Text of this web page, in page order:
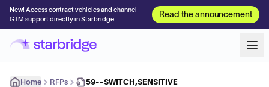
New! Access contract vehicles and channel
GTM support directly in Starbridge
Read the announcement
Home RFPs 59--SWITCH,SENSITIVE